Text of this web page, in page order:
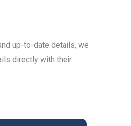
up-to-date details, we
directly with their